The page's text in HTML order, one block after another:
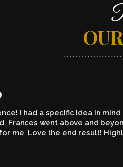
I had a specific idea in
Frances went above and
me! Love the end result!